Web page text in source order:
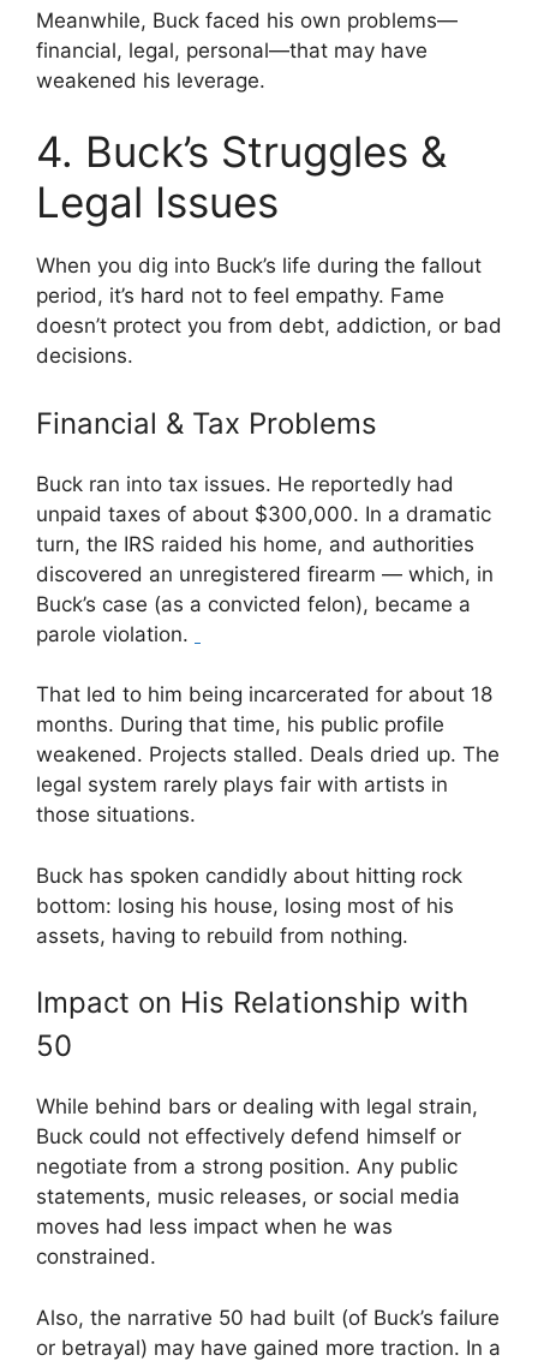
Meanwhile, Buck faced his own problems—
financial, legal, personal—that may have
weakened his leverage.
4. Buck’s Struggles &
Legal Issues
When you dig into Buck’s life during the fallout
period, it’s hard not to feel empathy. Fame
doesn’t protect you from debt, addiction, or bad
decisions.
Financial & Tax Problems
Buck ran into tax issues. He reportedly had
unpaid taxes of about $300,000. In a dramatic
turn, the IRS raided his home, and authorities
discovered an unregistered firearm — which, in
Buck’s case (as a convicted felon), became a
parole violation.
That led to him being incarcerated for about 18
months. During that time, his public profile
weakened. Projects stalled. Deals dried up. The
legal system rarely plays fair with artists in
those situations.
Buck has spoken candidly about hitting rock
bottom: losing his house, losing most of his
assets, having to rebuild from nothing.
Impact on His Relationship with
50
While behind bars or dealing with legal strain,
Buck could not effectively defend himself or
negotiate from a strong position. Any public
statements, music releases, or social media
moves had less impact when he was
constrained.
Also, the narrative 50 had built (of Buck’s failure
or betrayal) may have gained more traction. In a